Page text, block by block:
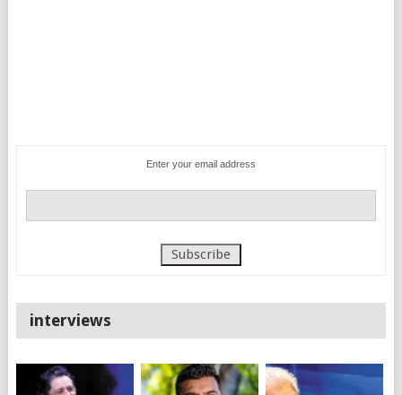
Enter your email address
interviews